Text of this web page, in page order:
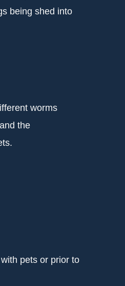
being shed into
worms
the
pets or prior to